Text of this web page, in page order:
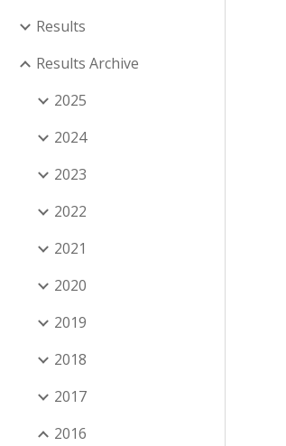
Results
Results Archive
2025
2024
2023
2022
2021
2020
2019
2018
2017
2016